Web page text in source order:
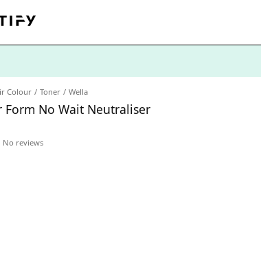
Colour Toner Wella
Form No Wait Neutraliser
No reviews